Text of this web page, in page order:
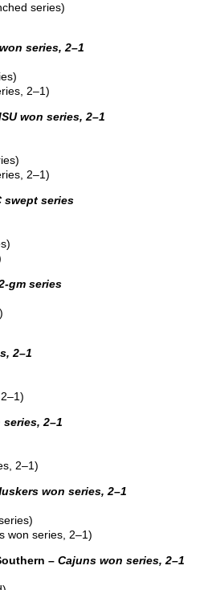
series)
series, 2–1
2–1)
won series, 2–1
2–1)
swept series
gm series
2–1
2–1
2–1)
won series, 2–1
won series, 2–1)
– Cajuns won series, 2–1